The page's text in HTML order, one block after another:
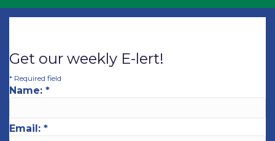
Get our weekly E-lert!
* Required field
Name: *
Email: *